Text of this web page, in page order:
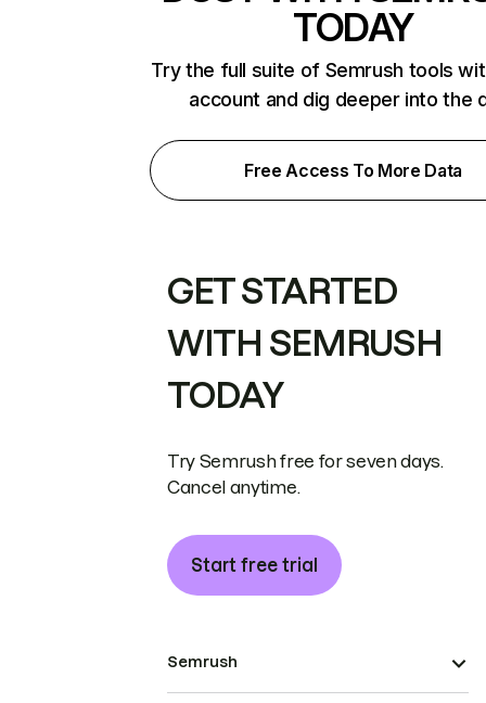
TODAY
Try the full suite of Semrush tools
account and dig deeper into the
Free Access To More Data
GET STARTED
WITH SEMRUSH
TODAY
Try Semrush free for seven days.
Cancel anytime.
Start free trial
Semrush